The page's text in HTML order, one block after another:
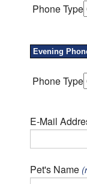
Phone Type
Evening
Phone Type
E-Mail
Pet's Name